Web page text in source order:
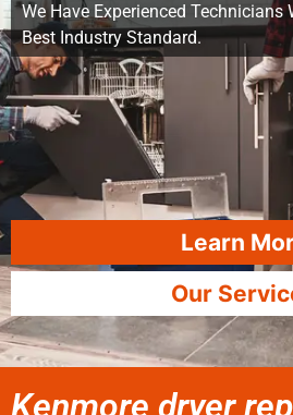
We Have Experienced Technicians
Best Industry Standard.
Learn
Our
Kenmore dryer